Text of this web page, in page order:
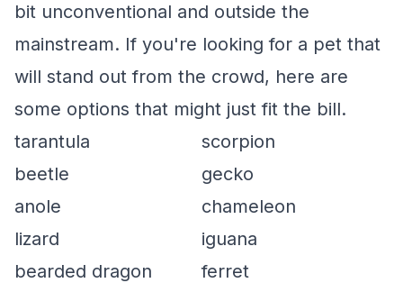
bit unconventional and outside the
mainstream. If you're looking for a pet that
will stand out from the crowd, here are
some options that might just fit the bill.
tarantula
scorpion
beetle
gecko
anole
chameleon
lizard
iguana
bearded dragon
ferret